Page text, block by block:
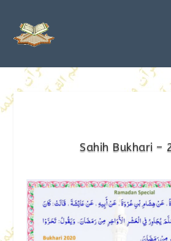
Sahih Bukhari –